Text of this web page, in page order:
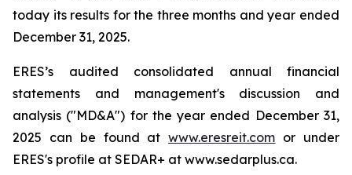
today its results for the three months and year ended
December 31, 2025.
ERES’s audited consolidated annual financial
statements and management's discussion and
analysis ("MD&A") for the year ended December 31,
2025 can be found atwww.eresreit.com or under
ERES's profile at SEDAR+ at www.sedarplus.ca.